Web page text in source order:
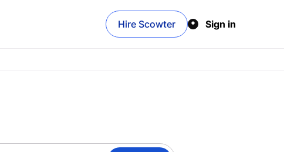
Hire Scowter Sign in